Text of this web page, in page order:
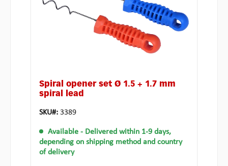
Spiral opener set Ø 1.5 + 1.7 mm
spiral lead
SKU#: 3389
Available - Delivered within 1-9 days,
depending on shipping method and country
of delivery